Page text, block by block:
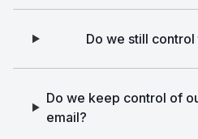
Do we still
Do we keep control of
email?